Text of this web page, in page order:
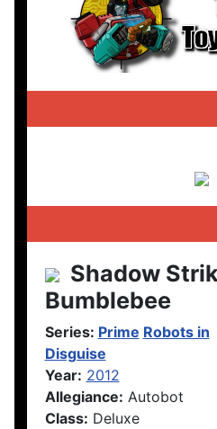
Shadow
Bumblebee
Series: Prime Robots in
Disguise
Year: 2012
Allegiance: Autobot
Class: Deluxe